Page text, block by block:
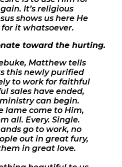
It’s religious
shows us here He
it whatsoever.
toward the hurting.
Matthew tells
this newly purified
to work for faithful
sales have ended,
can begin.
lame come to Him,
all. Every. Single.
go to work, no
out in great fury,
in great love.